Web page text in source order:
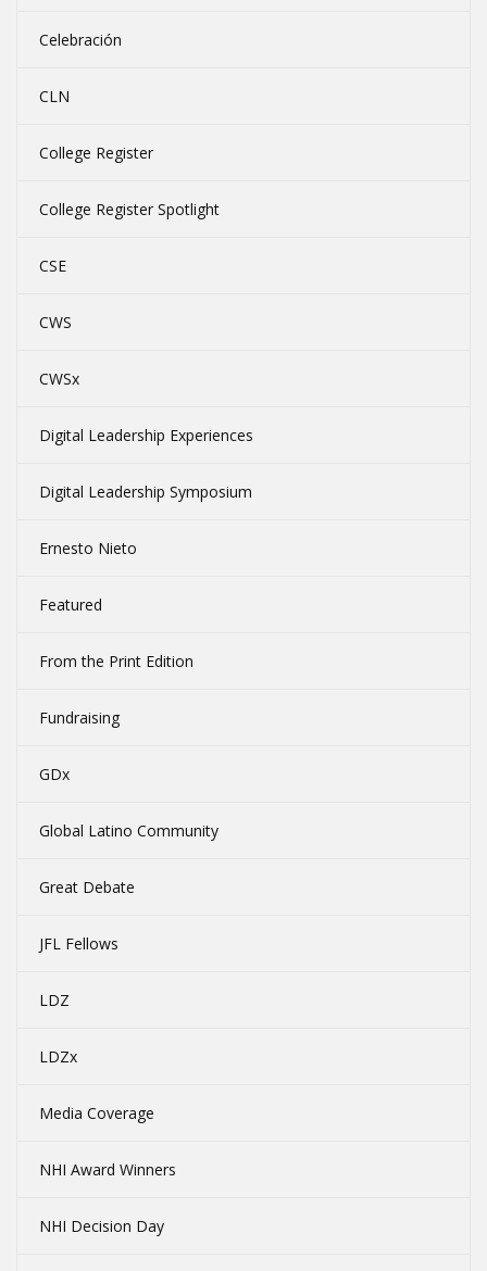
Celebración
CLN
College Register
College Register Spotlight
CSE
CWS
CWSx
Digital Leadership Experiences
Digital Leadership Symposium
Ernesto Nieto
Featured
From the Print Edition
Fundraising
GDx
Global Latino Community
Great Debate
JFL Fellows
LDZ
LDZx
Media Coverage
NHI Award Winners
NHI Decision Day